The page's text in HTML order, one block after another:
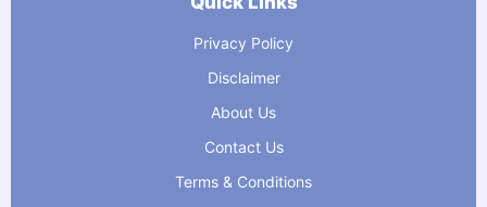
Privacy Policy
Disclaimer
About Us
Contact Us
Terms & Conditions